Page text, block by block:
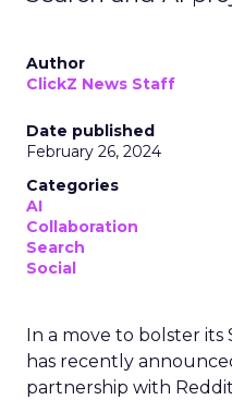
Author
ClickZ News Staff
Date published
February 26, 2024
Categories
AI
Collaboration
Search
Social
In a move to bolster its
has recently
partnership with